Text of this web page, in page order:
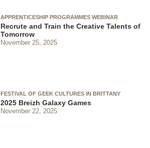
APPRENTICESHIP PROGRAMMES WEBINAR
Recrute and Train the Creative Talents of
Tomorrow
November 25, 2025
FESTIVAL OF GEEK CULTURES IN BRITTANY
2025 Breizh Galaxy Games
November 22, 2025